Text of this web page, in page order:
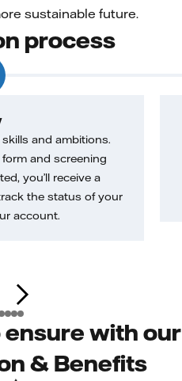
sustainable future.
process
and ambitions.
and screening
you’ll receive a
the status of your
account.
ensure with our
& Benefits